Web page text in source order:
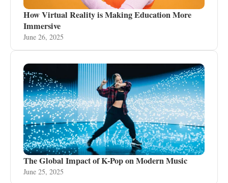
How Virtual Reality is Making Education More
Immersive
June 26, 2025
The Global Impact of K-Pop on Modern Music
June 25, 2025